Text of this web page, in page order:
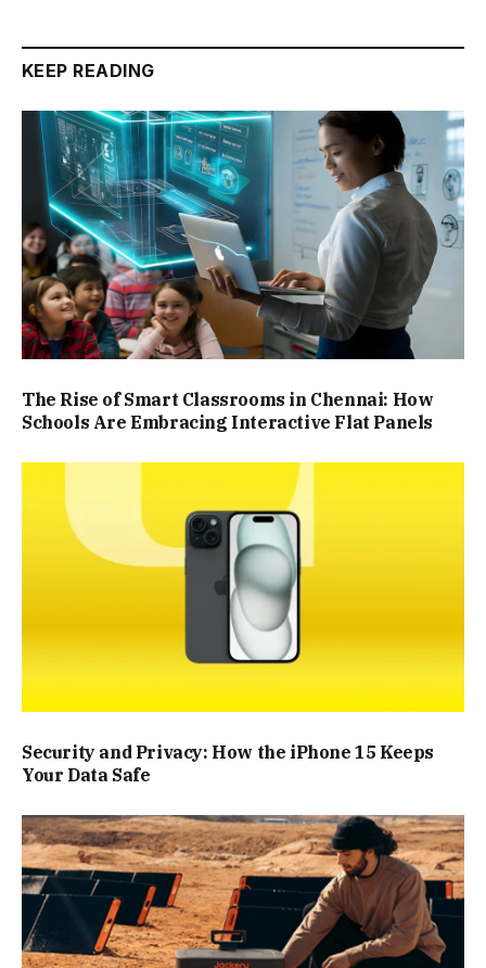
KEEP READING
The Rise of Smart Classrooms in Chennai: How
Schools Are Embracing Interactive Flat Panels
Security and Privacy: How the iPhone 15 Keeps
Your Data Safe